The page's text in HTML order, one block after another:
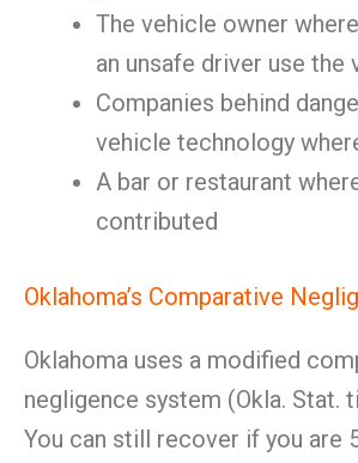
The vehicle owner
an unsafe driver use the
Companies behind
vehicle technology
A bar or restaurant
contributed
Oklahoma’s Comparative
Oklahoma uses a modified
negligence system (Okla. Stat.
You can still recover if you are